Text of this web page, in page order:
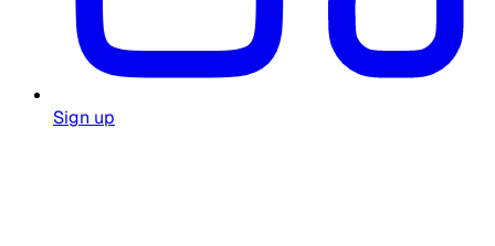
Sign up